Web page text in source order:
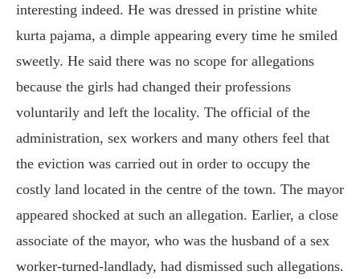
interesting indeed. He was dressed in pristine white
kurta pajama, a dimple appearing every time he smiled
sweetly. He said there was no scope for allegations
because the girls had changed their professions
voluntarily and left the locality. The official of the
administration, sex workers and many others feel that
the eviction was carried out in order to occupy the
costly land located in the centre of the town. The mayor
appeared shocked at such an allegation. Earlier, a close
associate of the mayor, who was the husband of a sex
worker-turned-landlady, had dismissed such allegations.